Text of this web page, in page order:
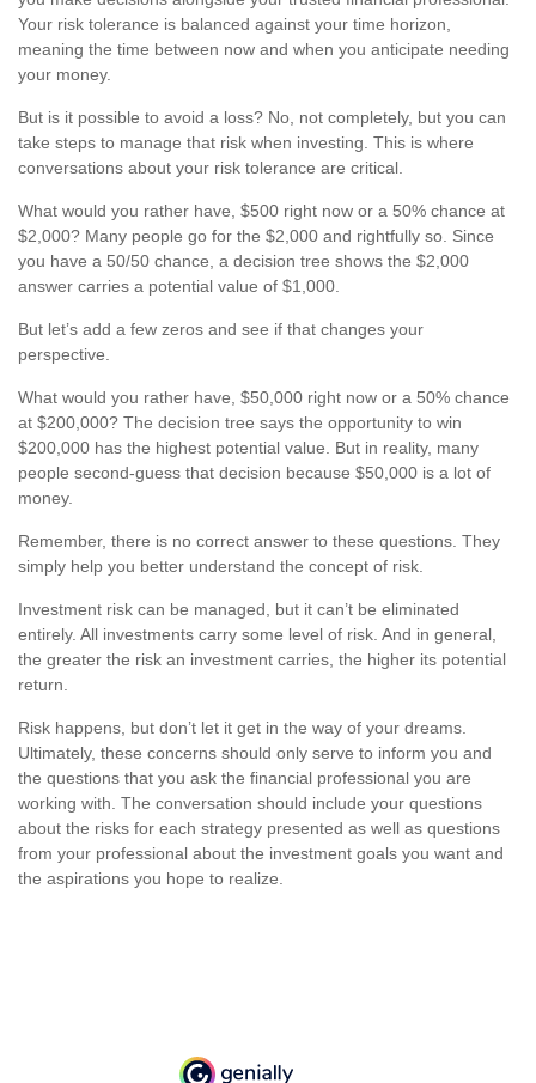
Your risk tolerance is balanced against your time horizon,
meaning the time between now and when you anticipate needing
your money.
But is it possible to avoid a loss? No, not completely, but you can
take steps to manage that risk when investing. This is where
conversations about your risk tolerance are critical.
What would you rather have, $500 right now or a 50% chance at
$2,000? Many people go for the $2,000 and rightfully so. Since
you have a 50/50 chance, a decision tree shows the $2,000
answer carries a potential value of $1,000.
But let’s add a few zeros and see if that changes your
perspective.
What would you rather have, $50,000 right now or a 50% chance
at $200,000? The decision tree says the opportunity to win
$200,000 has the highest potential value. But in reality, many
people second-guess that decision because $50,000 is a lot of
money.
Remember, there is no correct answer to these questions. They
simply help you better understand the concept of risk.
Investment risk can be managed, but it can’t be eliminated
entirely. All investments carry some level of risk. And in general,
the greater the risk an investment carries, the higher its potential
return.
Risk happens, but don’t let it get in the way of your dreams.
Ultimately, these concerns should only serve to inform you and
the questions that you ask the financial professional you are
working with. The conversation should include your questions
about the risks for each strategy presented as well as questions
from your professional about the investment goals you want and
the aspirations you hope to realize.